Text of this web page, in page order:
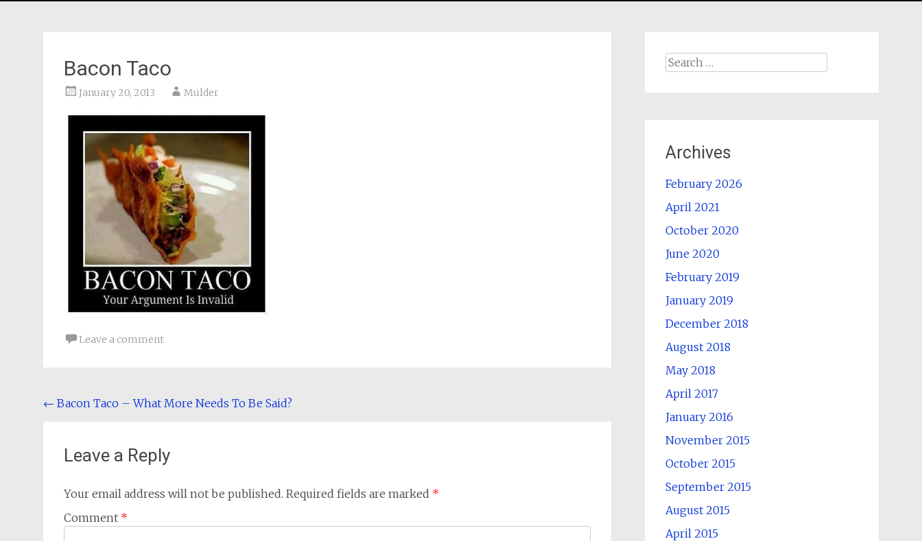
Bacon Taco
January 20, 2013 Mulder
Leave a comment
Post
← Bacon Taco – What More Needs To Be Said?
Leave a Reply
Your email address will not be published. Required fields are marked *
Comment *
Search
Archives
February 2026
April 2021
October 2020
June 2020
February 2019
January 2019
December 2018
August 2018
May 2018
April 2017
January 2016
November 2015
October 2015
September 2015
August 2015
April 2015